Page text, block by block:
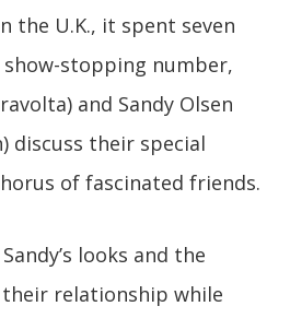
the U.K., it spent seven
stopping number,
and Sandy Olsen
discuss their special
of fascinated friends.
looks and the
relationship while